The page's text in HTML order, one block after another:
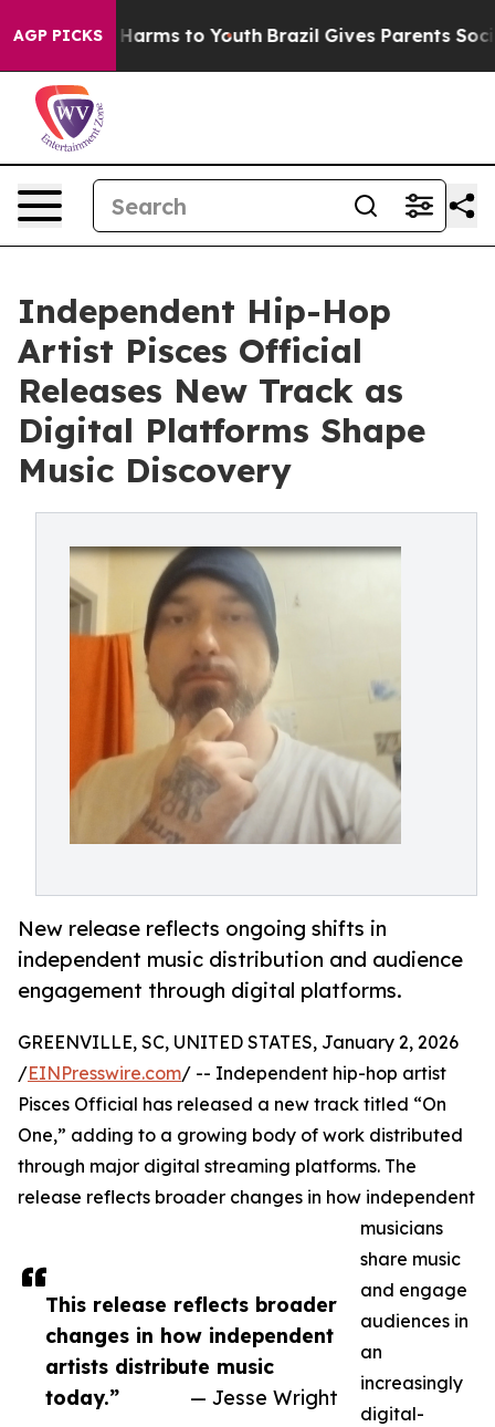
AGP PICKS
Abate Harms to Youth Brazil Gives Parents Social
Independent Hip-Hop
Artist Pisces Official
Releases New Track as
Digital Platforms Shape
Music Discovery
New release reflects ongoing shifts in
independent music distribution and audience
engagement through digital platforms.
This release reflects broader
changes in how independent
artists distribute music
today.”
— Jesse Wright
GREENVILLE, SC, UNITED STATES, January 2, 2026
/EINPresswire.com/ -- Independent hip-hop artist
Pisces Official has released a new track titled “On
One,” adding to a growing body of work distributed
through major digital streaming platforms. The
release reflects broader changes in how independent
musicians
share music
and engage
audiences in
an
increasingly
digital-